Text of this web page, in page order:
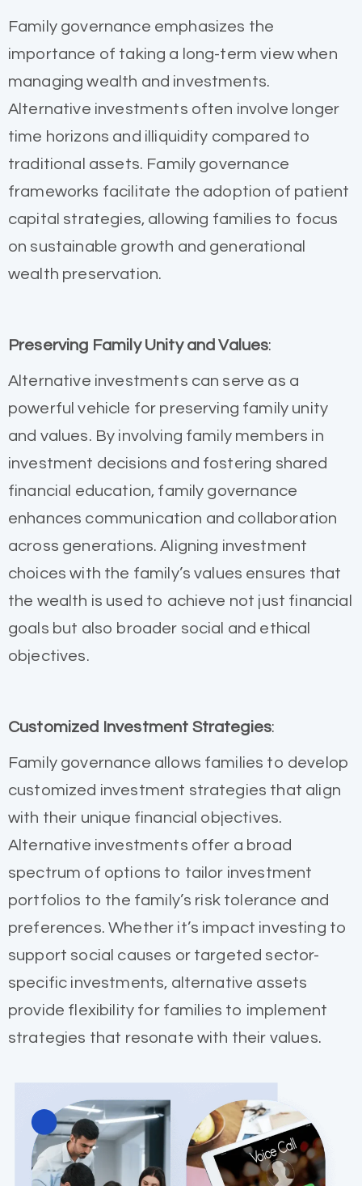
Family governance emphasizes the
importance of taking a long-term view when
managing wealth and investments.
Alternative investments often involve longer
time horizons and illiquidity compared to
traditional assets. Family governance
frameworks facilitate the adoption of patient
capital strategies, allowing families to focus
on sustainable growth and generational
wealth preservation.
Preserving Family Unity and Values:
Alternative investments can serve as a
powerful vehicle for preserving family unity
and values. By involving family members in
investment decisions and fostering shared
financial education, family governance
enhances communication and collaboration
across generations. Aligning investment
choices with the family’s values ensures that
the wealth is used to achieve not just financial
goals but also broader social and ethical
objectives.
Customized Investment Strategies:
Family governance allows families to develop
customized investment strategies that align
with their unique financial objectives.
Alternative investments offer a broad
spectrum of options to tailor investment
portfolios to the family’s risk tolerance and
preferences. Whether it’s impact investing to
support social causes or targeted sector-
specific investments, alternative assets
provide flexibility for families to implement
strategies that resonate with their values.